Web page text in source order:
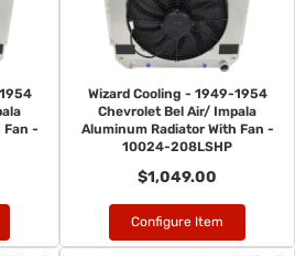
Fan -
Wizard Cooling - 1949-1954
Chevrolet Bel Air/ Impala
Aluminum Radiator With Fan -
10024-208LSHP
$1,049.00
Configure Item